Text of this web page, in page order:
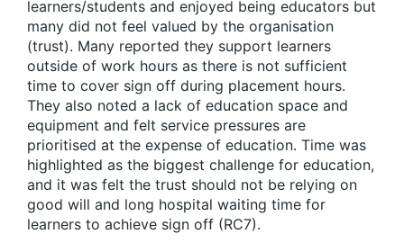
learners/students and enjoyed being educators but
many did not feel valued by the organisation
(trust). Many reported they support learners
outside of work hours as there is not sufficient
time to cover sign off during placement hours.
They also noted a lack of education space and
equipment and felt service pressures are
prioritised at the expense of education. Time was
highlighted as the biggest challenge for education,
and it was felt the trust should not be relying on
good will and long hospital waiting time for
learners to achieve sign off (RC7).